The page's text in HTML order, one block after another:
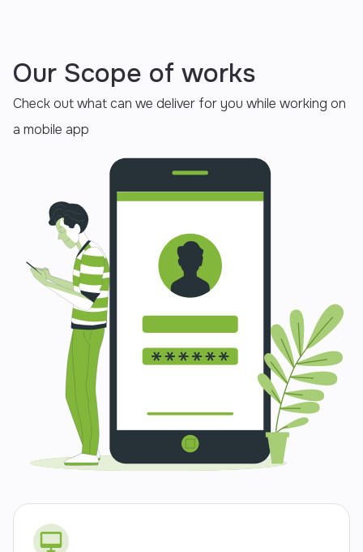
Our Scope of works
Check out what can we deliver for you while working on
a mobile app